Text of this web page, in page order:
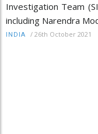
Investigation Team
including Narendra
INDIA / 26th October 2021